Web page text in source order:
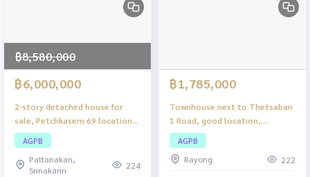
฿8,580,000
฿6,000,000
2-story detached house for
sale, Petchkasem 69 location
— large area, complete
functions, ready to move in!
AGPB
Pattanakan,
Srinakarin
224
฿1,785,000
Townhouse next to Thetsaban
1 Road, good location,
property located in a
commercial area.
AGPB
Rayong
222